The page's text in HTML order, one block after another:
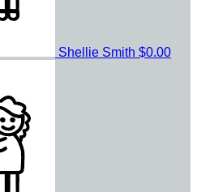
Shellie Smith $0.00